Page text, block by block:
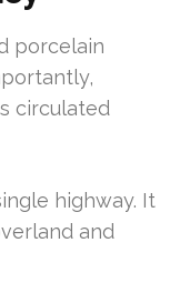
porcelain
circulated
highway. It
and